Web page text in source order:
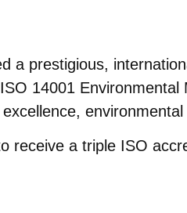
a prestigious,
14001
receive a triple ISO